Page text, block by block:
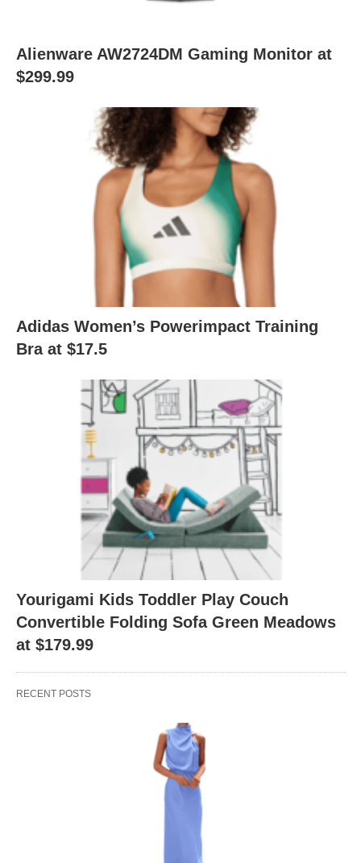
Alienware AW2724DM Gaming Monitor at
$299.99
Adidas Women’s Powerimpact Training
Bra at $17.5
Yourigami Kids Toddler Play Couch
Convertible Folding Sofa Green Meadows
at $179.99
RECENT POSTS